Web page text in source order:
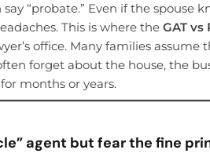
“probate.” Even if the spouse
This is where the GAT vs
office. Many families assume
forget about the house, the
months or years.
agent but fear the fine